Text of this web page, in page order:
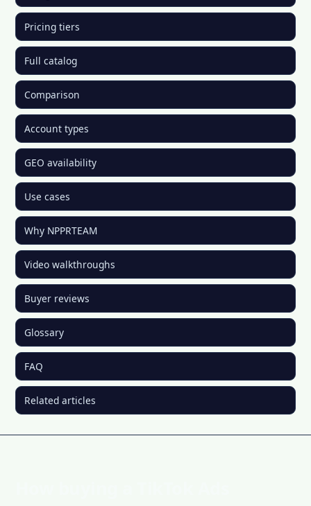
Pricing tiers
Full catalog
Comparison
Account types
GEO availability
Use cases
Why NPPRTEAM
Video walkthroughs
Buyer reviews
Glossary
FAQ
Related articles